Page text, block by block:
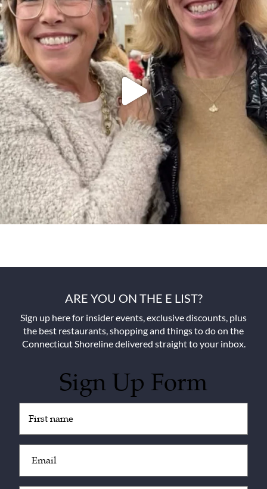
ARE YOU ON THE E LIST?
Sign up here for insider events, exclusive discounts, plus
the best restaurants, shopping and things to do on the
Connecticut Shoreline delivered straight to your inbox.
Sign Up Form
(Required)
(Required)